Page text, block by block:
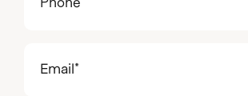
Phone
Email